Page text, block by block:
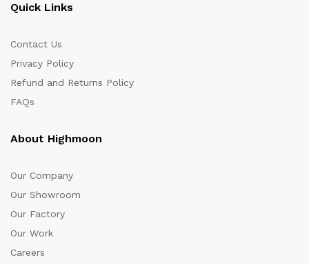
Quick Links
Contact Us
Privacy Policy
Refund and Returns Policy
FAQs
About Highmoon
Our Company
Our Showroom
Our Factory
Our Work
Careers